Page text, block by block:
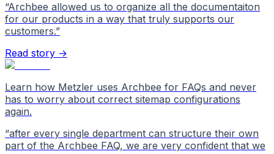
“Archbee allowed us to organize all the documentaiton
for our products in a way that truly supports our
customers.”
Read story →
Learn how Metzler uses Archbee for FAQs and never
has to worry about correct sitemap configurations
again.
“after every single department can structure their own
part of the Archbee FAQ, we are very confident that we